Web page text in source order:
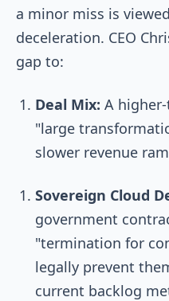
a minor miss is
deceleration. CEO
gap to:
Deal Mix: A
"large
slower revenue
Sovereign Cloud
government
"termination for
legally prevent
current backlog